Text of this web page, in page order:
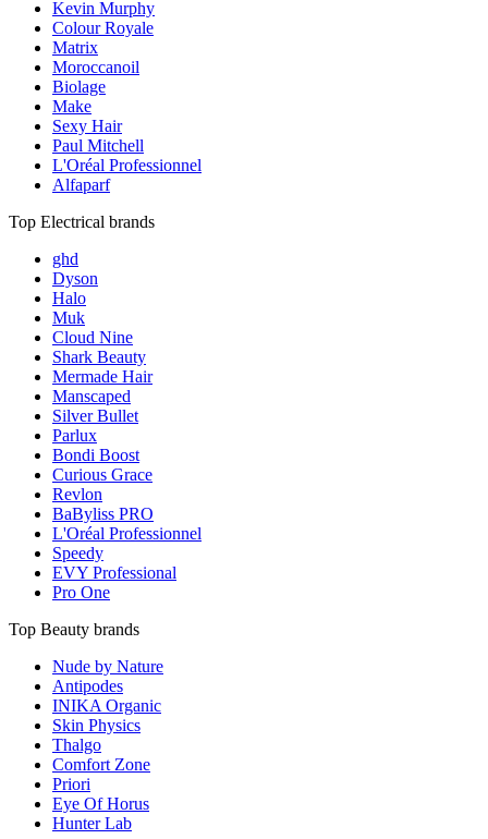
Kevin Murphy
Colour Royale
Matrix
Moroccanoil
Biolage
Make
Sexy Hair
Paul Mitchell
L'Oréal Professionnel
Alfaparf
Top Electrical brands
ghd
Dyson
Halo
Muk
Cloud Nine
Shark Beauty
Mermade Hair
Manscaped
Silver Bullet
Parlux
Bondi Boost
Curious Grace
Revlon
BaByliss PRO
L'Oréal Professionnel
Speedy
EVY Professional
Pro One
Top Beauty brands
Nude by Nature
Antipodes
INIKA Organic
Skin Physics
Thalgo
Comfort Zone
Priori
Eye Of Horus
Hunter Lab